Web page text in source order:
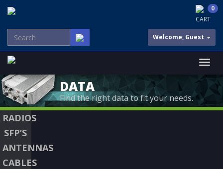
CART
0
Welcome, Guest
DATA
Find the right data to fit your needs.
RADIOS
SFP’S
ANTENNAS
CABLES